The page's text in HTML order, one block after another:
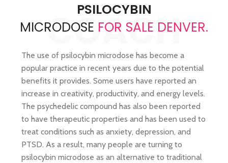
COACH
PSILOCYBIN
MICRODOSE FOR SALE DENVER.
The use of psilocybin microdose has become a
popular practice in recent years due to the potential
benefits it provides. Some users have reported an
increase in creativity, productivity, and energy levels.
The psychedelic compound has also been reported
to have therapeutic properties and has been used to
treat conditions such as anxiety, depression, and
PTSD. As a result, many people are turning to
psilocybin microdose as an alternative to traditional